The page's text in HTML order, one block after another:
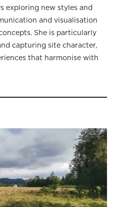
exploring new styles and
and visualisation
She is particularly
capturing site character,
that harmonise with